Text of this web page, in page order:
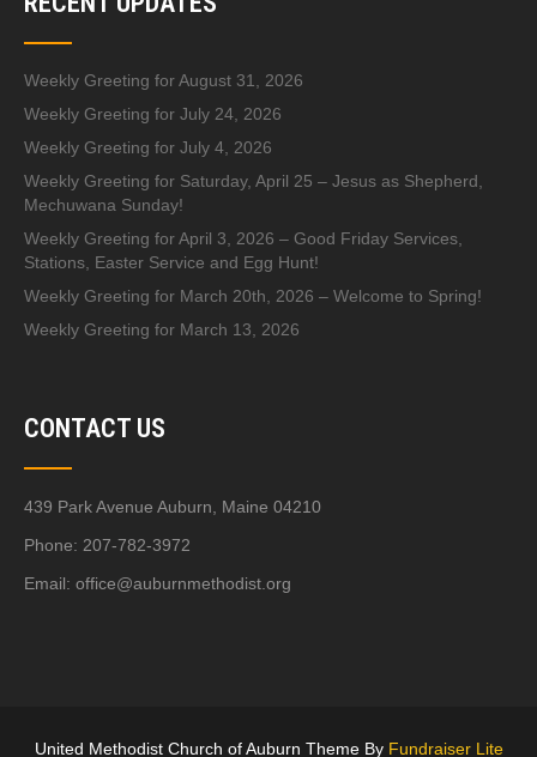
Weekly Greeting for August 31, 2026
Weekly Greeting for July 24, 2026
Weekly Greeting for July 4, 2026
Weekly Greeting for Saturday, April 25 – Jesus as Shepherd,
Mechuwana Sunday!
Weekly Greeting for April 3, 2026 – Good Friday Services,
Stations, Easter Service and Egg Hunt!
Weekly Greeting for March 20th, 2026 – Welcome to Spring!
Weekly Greeting for March 13, 2026
CONTACT US
439 Park Avenue Auburn, Maine 04210
Phone: 207-782-3972
Email: office@auburnmethodist.org
United Methodist Church of Auburn Theme By Fundraiser Lite